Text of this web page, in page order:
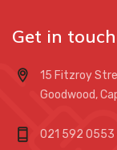
Get in touch
15 Fitzroy
Goodwood,
021 592